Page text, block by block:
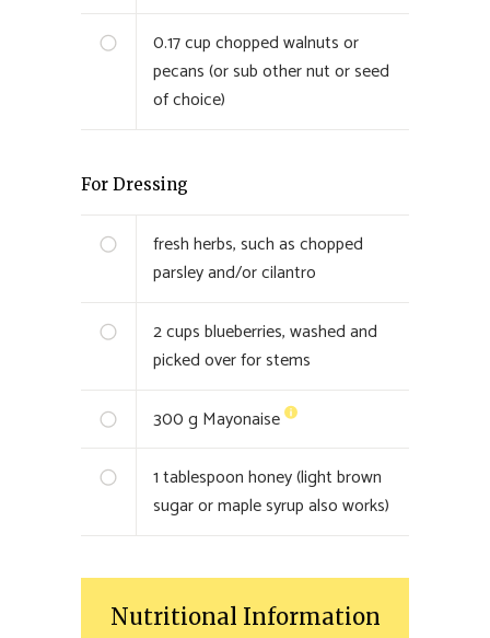
0.17cup chopped walnuts or
pecans (or sub other nut or seed
of choice)
For Dressing
fresh herbs, such as chopped
parsley and/or cilantro
2cups blueberries, washed and
picked over for stems
300g Mayonaise
1tablespoon honey (light brown
sugar or maple syrup also works)
Nutritional Information